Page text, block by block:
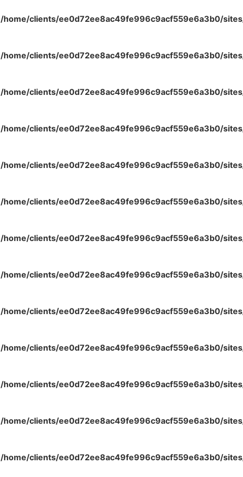
/home/clients/ee0d72ee8ac49fe996c9acf559e6a3b0/
/home/clients/ee0d72ee8ac49fe996c9acf559e6a3b0/
/home/clients/ee0d72ee8ac49fe996c9acf559e6a3b0/
/home/clients/ee0d72ee8ac49fe996c9acf559e6a3b0/
/home/clients/ee0d72ee8ac49fe996c9acf559e6a3b0/
/home/clients/ee0d72ee8ac49fe996c9acf559e6a3b0/
/home/clients/ee0d72ee8ac49fe996c9acf559e6a3b0/
/home/clients/ee0d72ee8ac49fe996c9acf559e6a3b0/
/home/clients/ee0d72ee8ac49fe996c9acf559e6a3b0/
/home/clients/ee0d72ee8ac49fe996c9acf559e6a3b0/
/home/clients/ee0d72ee8ac49fe996c9acf559e6a3b0/
/home/clients/ee0d72ee8ac49fe996c9acf559e6a3b0/
/home/clients/ee0d72ee8ac49fe996c9acf559e6a3b0/